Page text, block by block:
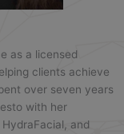
as a licensed
clients achieve
over seven years
with her
and